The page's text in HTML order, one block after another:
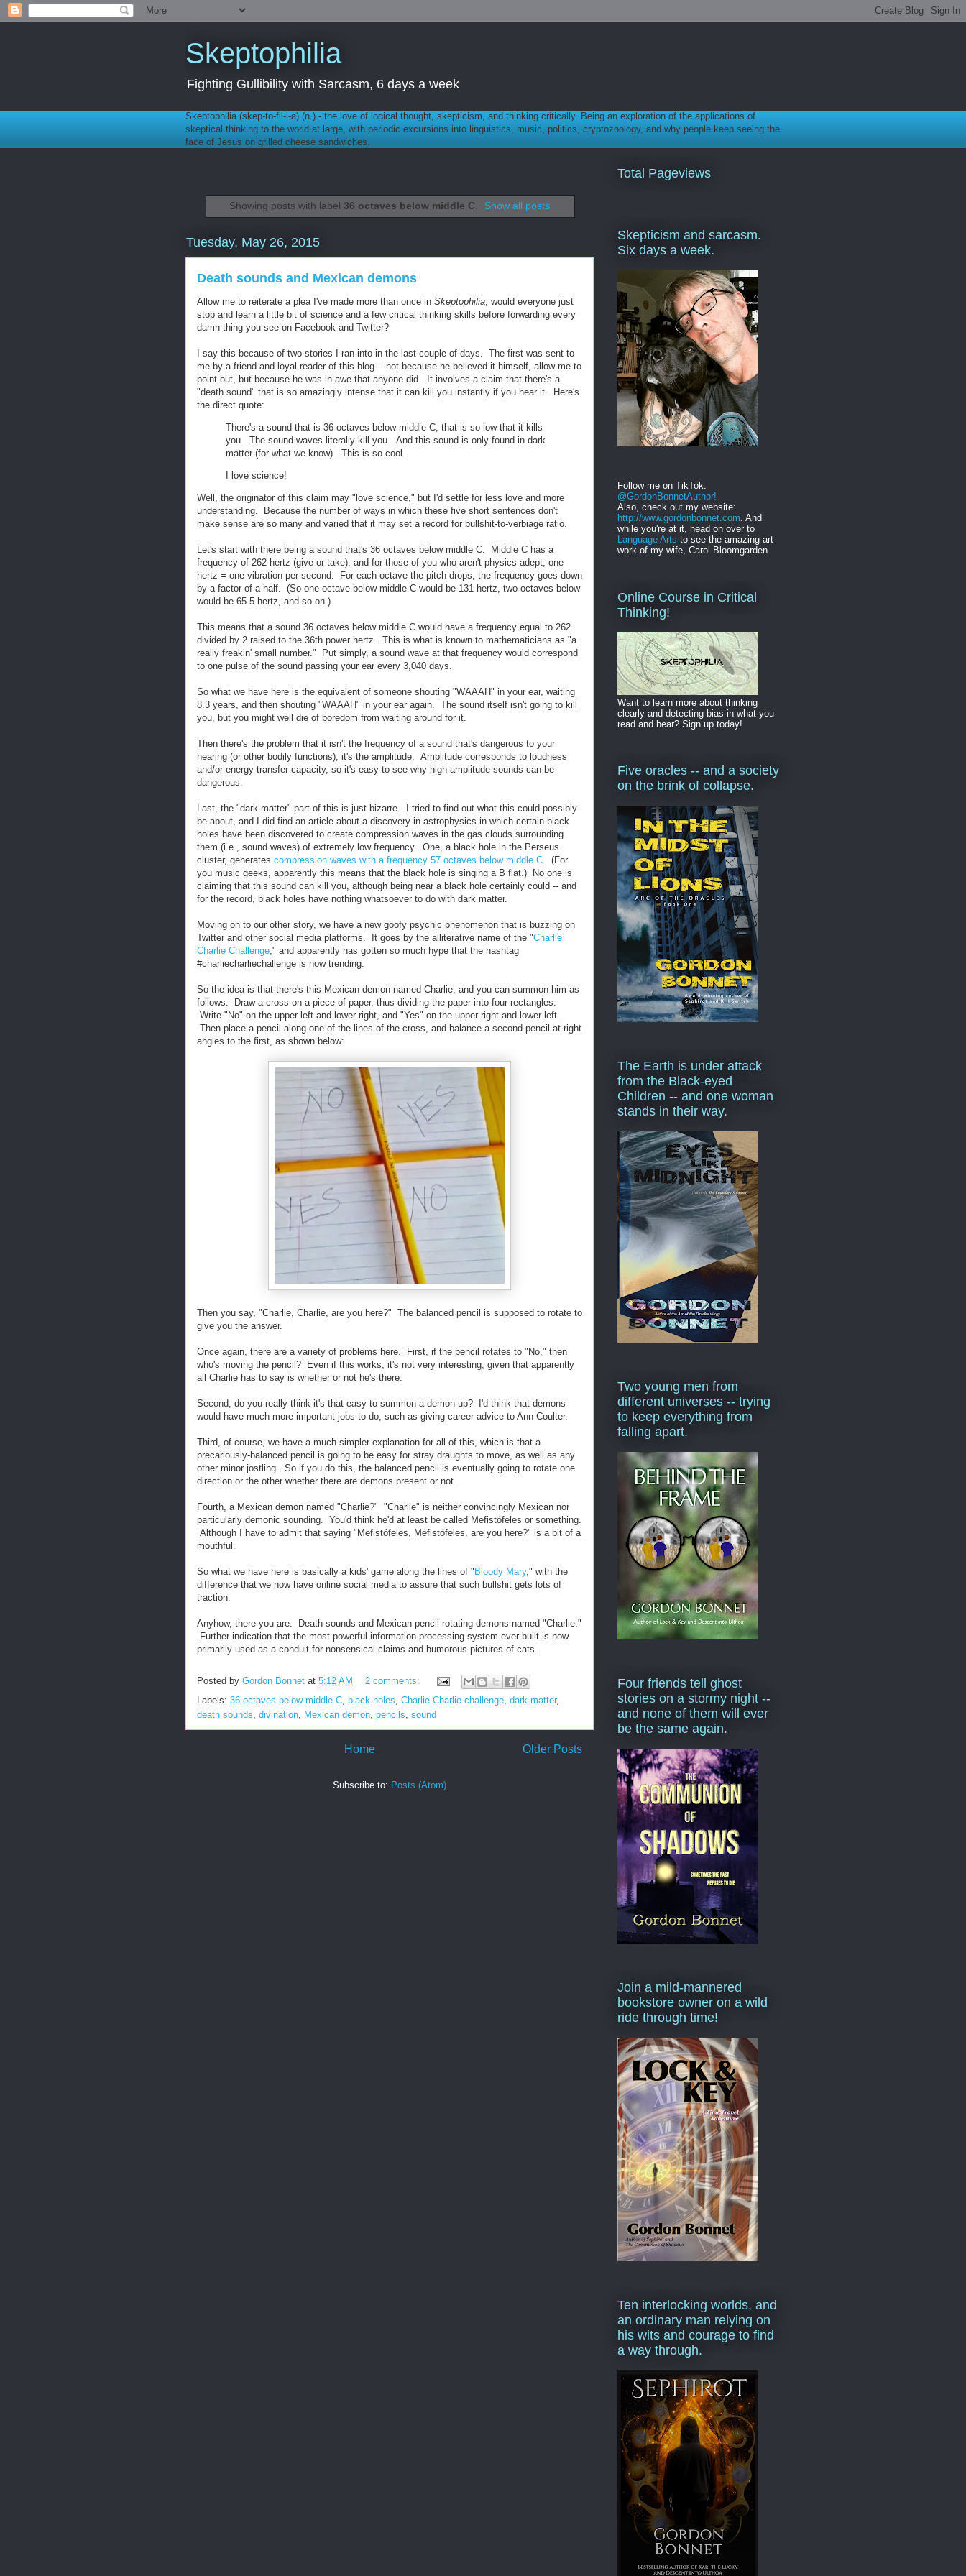
Skeptophilia
Fighting Gullibility with Sarcasm, 6 days a week
Skeptophilia (skep-to-fil-i-a) (n.) - the love of logical thought, skepticism, and thinking critically. Being an exploration of the applications of
skeptical thinking to the world at large, with periodic excursions into linguistics, music, politics, cryptozoology, and why people keep seeing the
face of Jesus on grilled cheese sandwiches.
Showing posts with label 36 octaves below middle C. Show all posts
Tuesday, May 26, 2015
Death sounds and Mexican demons
Allow me to reiterate a plea I've made more than once in Skeptophilia; would everyone just
stop and learn a little bit of science and a few critical thinking skills before forwarding every
damn thing you see on Facebook and Twitter?
I say this because of two stories I ran into in the last couple of days. The first was sent to
me by a friend and loyal reader of this blog -- not because he believed it himself, allow me to
point out, but because he was in awe that anyone did. It involves a claim that there's a
"death sound" that is so amazingly intense that it can kill you instantly if you hear it. Here's
the direct quote:
There's a sound that is 36 octaves below middle C, that is so low that it kills
you. The sound waves literally kill you. And this sound is only found in dark
matter (for what we know). This is so cool.
I love science!
Well, the originator of this claim may "love science," but I'd settle for less love and more
understanding. Because the number of ways in which these five short sentences don't
make sense are so many and varied that it may set a record for bullshit-to-verbiage ratio.
Let's start with there being a sound that's 36 octaves below middle C. Middle C has a
frequency of 262 hertz (give or take), and for those of you who aren't physics-adept, one
hertz = one vibration per second. For each octave the pitch drops, the frequency goes down
by a factor of a half. (So one octave below middle C would be 131 hertz, two octaves below
would be 65.5 hertz, and so on.)
This means that a sound 36 octaves below middle C would have a frequency equal to 262
divided by 2 raised to the 36th power hertz. This is what is known to mathematicians as "a
really freakin' small number." Put simply, a sound wave at that frequency would correspond
to one pulse of the sound passing your ear every 3,040 days.
So what we have here is the equivalent of someone shouting "WAAAH" in your ear, waiting
8.3 years, and then shouting "WAAAH" in your ear again. The sound itself isn't going to kill
you, but you might well die of boredom from waiting around for it.
Then there's the problem that it isn't the frequency of a sound that's dangerous to your
hearing (or other bodily functions), it's the amplitude. Amplitude corresponds to loudness
and/or energy transfer capacity, so it's easy to see why high amplitude sounds can be
dangerous.
Last, the "dark matter" part of this is just bizarre. I tried to find out what this could possibly
be about, and I did find an article about a discovery in astrophysics in which certain black
holes have been discovered to create compression waves in the gas clouds surrounding
them (i.e., sound waves) of extremely low frequency. One, a black hole in the Perseus
cluster, generates compression waves with a frequency 57 octaves below middle C . (For
you music geeks, apparently this means that the black hole is singing a B flat.) No one is
claiming that this sound can kill you, although being near a black hole certainly could -- and
for the record, black holes have nothing whatsoever to do with dark matter.
Moving on to our other story, we have a new goofy psychic phenomenon that is buzzing on
Twitter and other social media platforms. It goes by the alliterative name of the "Charlie
Charlie Challenge ," and apparently has gotten so much hype that the hashtag
#charliecharliechallenge is now trending.
So the idea is that there's this Mexican demon named Charlie, and you can summon him as
follows. Draw a cross on a piece of paper, thus dividing the paper into four rectangles.
Write "No" on the upper left and lower right, and "Yes" on the upper right and lower left.
Then place a pencil along one of the lines of the cross, and balance a second pencil at right
angles to the first, as shown below:
Then you say, "Charlie, Charlie, are you here?" The balanced pencil is supposed to rotate to
give you the answer.
Once again, there are a variety of problems here. First, if the pencil rotates to "No," then
who's moving the pencil? Even if this works, it's not very interesting, given that apparently
all Charlie has to say is whether or not he's there.
Second, do you really think it's that easy to summon a demon up? I'd think that demons
would have much more important jobs to do, such as giving career advice to Ann Coulter.
Third, of course, we have a much simpler explanation for all of this, which is that a
precariously-balanced pencil is going to be easy for stray draughts to move, as well as any
other minor jostling. So if you do this, the balanced pencil is eventually going to rotate one
direction or the other whether there are demons present or not.
Fourth, a Mexican demon named "Charlie?" "Charlie" is neither convincingly Mexican nor
particularly demonic sounding. You'd think he'd at least be called Mefistófeles or something.
Although I have to admit that saying "Mefistófeles, Mefistófeles, are you here?" is a bit of a
mouthful.
So what we have here is basically a kids' game along the lines of "Bloody Mary," with the
difference that we now have online social media to assure that such bullshit gets lots of
traction.
Anyhow, there you are. Death sounds and Mexican pencil-rotating demons named "Charlie."
Further indication that the most powerful information-processing system ever built is now
primarily used as a conduit for nonsensical claims and humorous pictures of cats.
Posted by Gordon Bonnet at 5:12 AM
2 comments:
Labels: 36 octaves below middle C black holes Charlie Charlie challenge dark matter,
death sounds divination Mexican demon pencils sound
Older Posts
Home
Subscribe to: Posts (Atom)
Total Pageviews
Skepticism and sarcasm.
Six days a week.
Follow me on TikTok:
@GordonBonnetAuthor!
Also, check out my website:
http://www.gordonbonnet.com . And
while you're at it, head on over to
Language Arts to see the amazing art
work of my wife, Carol Bloomgarden.
Online Course in Critical
Thinking!
Want to learn more about thinking
clearly and detecting bias in what you
read and hear? Sign up today!
Five oracles -- and a society
on the brink of collapse.
The Earth is under attack
from the Black-eyed
Children -- and one woman
stands in their way.
Two young men from
different universes -- trying
to keep everything from
falling apart.
Four friends tell ghost
stories on a stormy night --
and none of them will ever
be the same again.
Join a mild-mannered
bookstore owner on a wild
ride through time!
Ten interlocking worlds, and
an ordinary man relying on
his wits and courage to find
a way through.